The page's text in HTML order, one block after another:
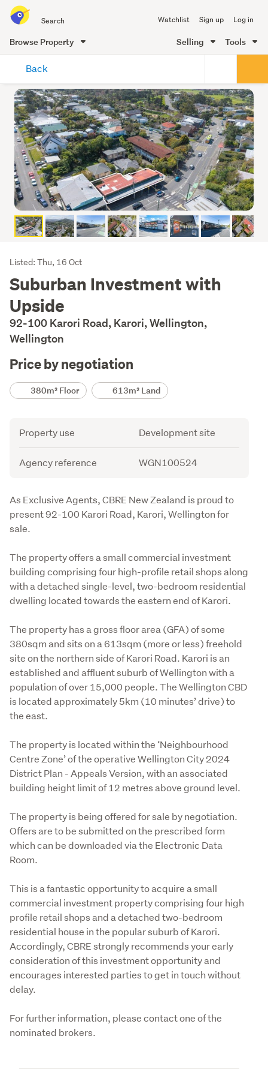
all
of
Me
Watchlist Sign up Log in
Browse Property Selling Tools
content
Back
Listing
Description
Listed: Thu, 16 Oct
Suburban Investment with
Upside
92-100 Karori Road, Karori, Wellington,
Wellington
Price by negotiation
Details380m² Floor 613m² Land
Attribute
Property use Development site
Agency reference WGN100524
Description
As Exclusive Agents, CBRE New Zealand is proud to
present 92-100 Karori Road, Karori, Wellington for
sale.
The property offers a small commercial investment
building comprising four high-profile retail shops along
with a detached single-level, two-bedroom residential
dwelling located towards the eastern end of Karori.
The property has a gross floor area (GFA) of some
380sqm and sits on a 613sqm (more or less) freehold
site on the northern side of Karori Road. Karori is an
established and affluent suburb of Wellington with a
population of over 15,000 people. The Wellington CBD
is located approximately 5km (10 minutes’ drive) to
the east.
The property is located within the ‘Neighbourhood
Centre Zone’ of the operative Wellington City 2024
District Plan - Appeals Version, with an associated
building height limit of 12 metres above ground level.
The property is being offered for sale by negotiation.
Offers are to be submitted on the prescribed form
which can be downloaded via the Electronic Data
Room.
This is a fantastic opportunity to acquire a small
commercial investment property comprising four high
profile retail shops and a detached two-bedroom
residential house in the popular suburb of Karori.
Accordingly, CBRE strongly recommends your early
consideration of this investment opportunity and
encourages interested parties to get in touch without
delay.
For further information, please contact one of the
nominated brokers.